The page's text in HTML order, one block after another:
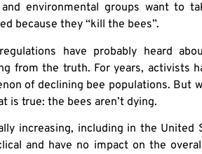
environmental groups want to
because they “kill the bees”.
have probably heard
from the truth. For years, activists
of declining bee populations. But
is true: the bees aren’t dying.
increasing, including in the United
and have no impact on the